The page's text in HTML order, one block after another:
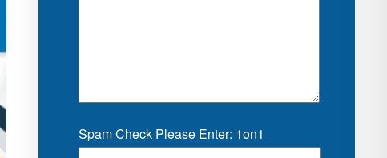
Spam Check Please Enter: 1on1